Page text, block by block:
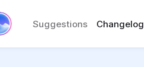
Suggestions Changelog